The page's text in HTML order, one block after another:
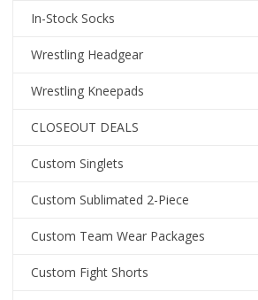
In-Stock Socks
Wrestling Headgear
Wrestling Kneepads
CLOSEOUT DEALS
Custom Singlets
Custom Sublimated 2-Piece
Custom Team Wear Packages
Custom Fight Shorts